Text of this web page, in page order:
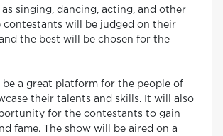
as singing, dancing, acting, and other
contestants will be judged on their
the best will be chosen for the
be a great platform for the people of
their talents and skills. It will also
for the contestants to gain
fame. The show will be aired on a